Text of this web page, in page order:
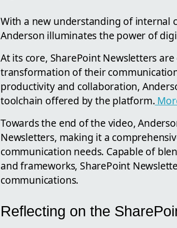
With a new understanding of internal
Anderson illuminates the power of
At its core, SharePoint Newsletters
transformation of their
productivity and collaboration,
toolchain offered by the platform.
Towards the end of the video,
Newsletters, making it a
communication needs. Capable of
and frameworks, SharePoint
communications.
Reflecting on the